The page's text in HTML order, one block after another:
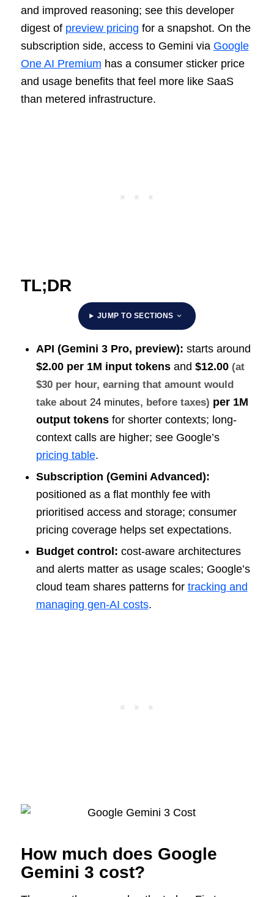
and improved reasoning; see this developer
digest of preview pricing for a snapshot. On the
subscription side, access to Gemini via Google
One AI Premium has a consumer sticker price
and usage benefits that feel more like SaaS
than metered infrastructure.
TL;DR
JUMP TO SECTIONS
API (Gemini 3 Pro, preview): starts around
$2.00 per 1M input tokensand $12.00 (at
$30 per hour, earning that amount would
take about 24 minutes, before taxes) per 1M
output tokensfor shorter contexts; long-
context calls are higher; see Google’s
pricing table.
Subscription (Gemini Advanced):
positioned as a flat monthly fee with
prioritised access and storage; consumer
pricing coverage helps set expectations.
Budget control: cost-aware architectures
and alerts matter as usage scales; Google’s
cloud team shares patterns for tracking and
managing gen-AI costs.
How much does Google
Gemini 3 cost?